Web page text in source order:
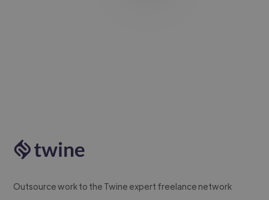
Outsource work to the Twine expert freelance network